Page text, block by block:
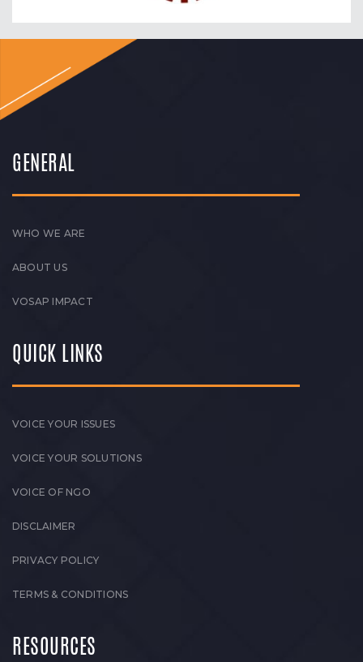
GENERAL
WHO WE ARE
ABOUT US
VOSAP IMPACT
QUICK LINKS
VOICE YOUR ISSUES
VOICE YOUR SOLUTIONS
VOICE OF NGO
DISCLAIMER
PRIVACY POLICY
TERMS & CONDITIONS
RESOURCES